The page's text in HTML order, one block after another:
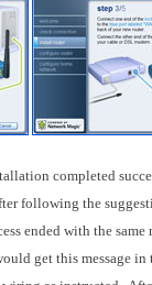
completed
following the
ended with the same
get this message